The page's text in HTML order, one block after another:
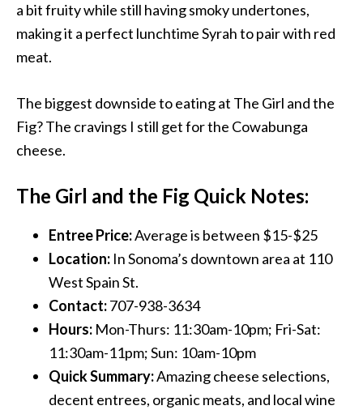
a bit fruity while still having smoky undertones,
making it a perfect lunchtime Syrah to pair with red
meat.
The biggest downside to eating at The Girl and the
Fig? The cravings I still get for the Cowabunga
cheese.
The Girl and the Fig Quick Notes:
Entree Price:Average is between $15-$25
Location: In Sonoma’s downtown area at 110
West Spain St.
Contact:707-938-3634
Hours: Mon-Thurs: 11:30am-10pm; Fri-Sat:
11:30am-11pm; Sun: 10am-10pm
Quick Summary:Amazing cheese selections,
decent entrees, organic meats, and local wine